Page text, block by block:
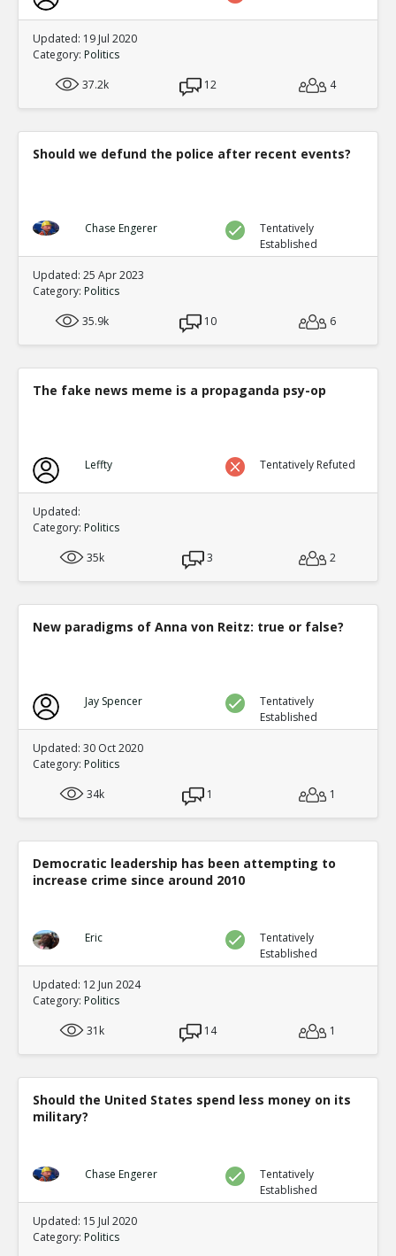
Updated: 19 Jul 2020
Category: Politics
37.2k
12 4
Should we defund the police after recent events?
Chase Engerer
Tentatively
Established
Updated: 25 Apr 2023
Category: Politics
35.9k
10 6
The fake news meme is a propaganda psy-op
Leffty Tentatively Refuted
Updated:
Category: Politics
35k
3 2
New paradigms of Anna von Reitz: true or false?
Jay Spencer
Tentatively
Established
Updated: 30 Oct 2020
Category: Politics
34k
1 1
Democratic leadership has been attempting to
increase crime since around 2010
Eric
Tentatively
Established
Updated: 12 Jun 2024
Category: Politics
31k
14 1
Should the United States spend less money on its
military?
Chase Engerer
Tentatively
Established
Updated: 15 Jul 2020
Category: Politics